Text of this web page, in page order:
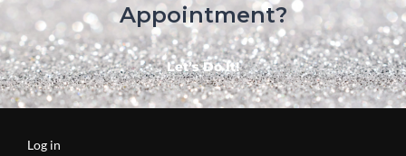
Appointment?
Let’s Do It!
Log in